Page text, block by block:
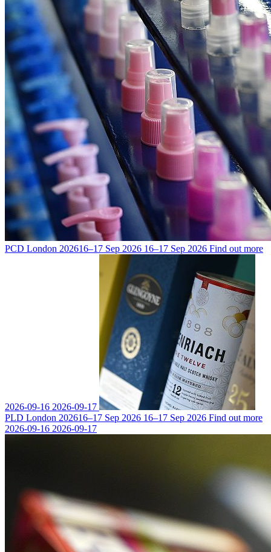
PCD London 202616–17 Sep 2026 16–17 Sep 2026 Find out more
2026-09-16 2026-09-17
PLD London 202616–17 Sep 2026 16–17 Sep 2026 Find out more
2026-09-16 2026-09-17